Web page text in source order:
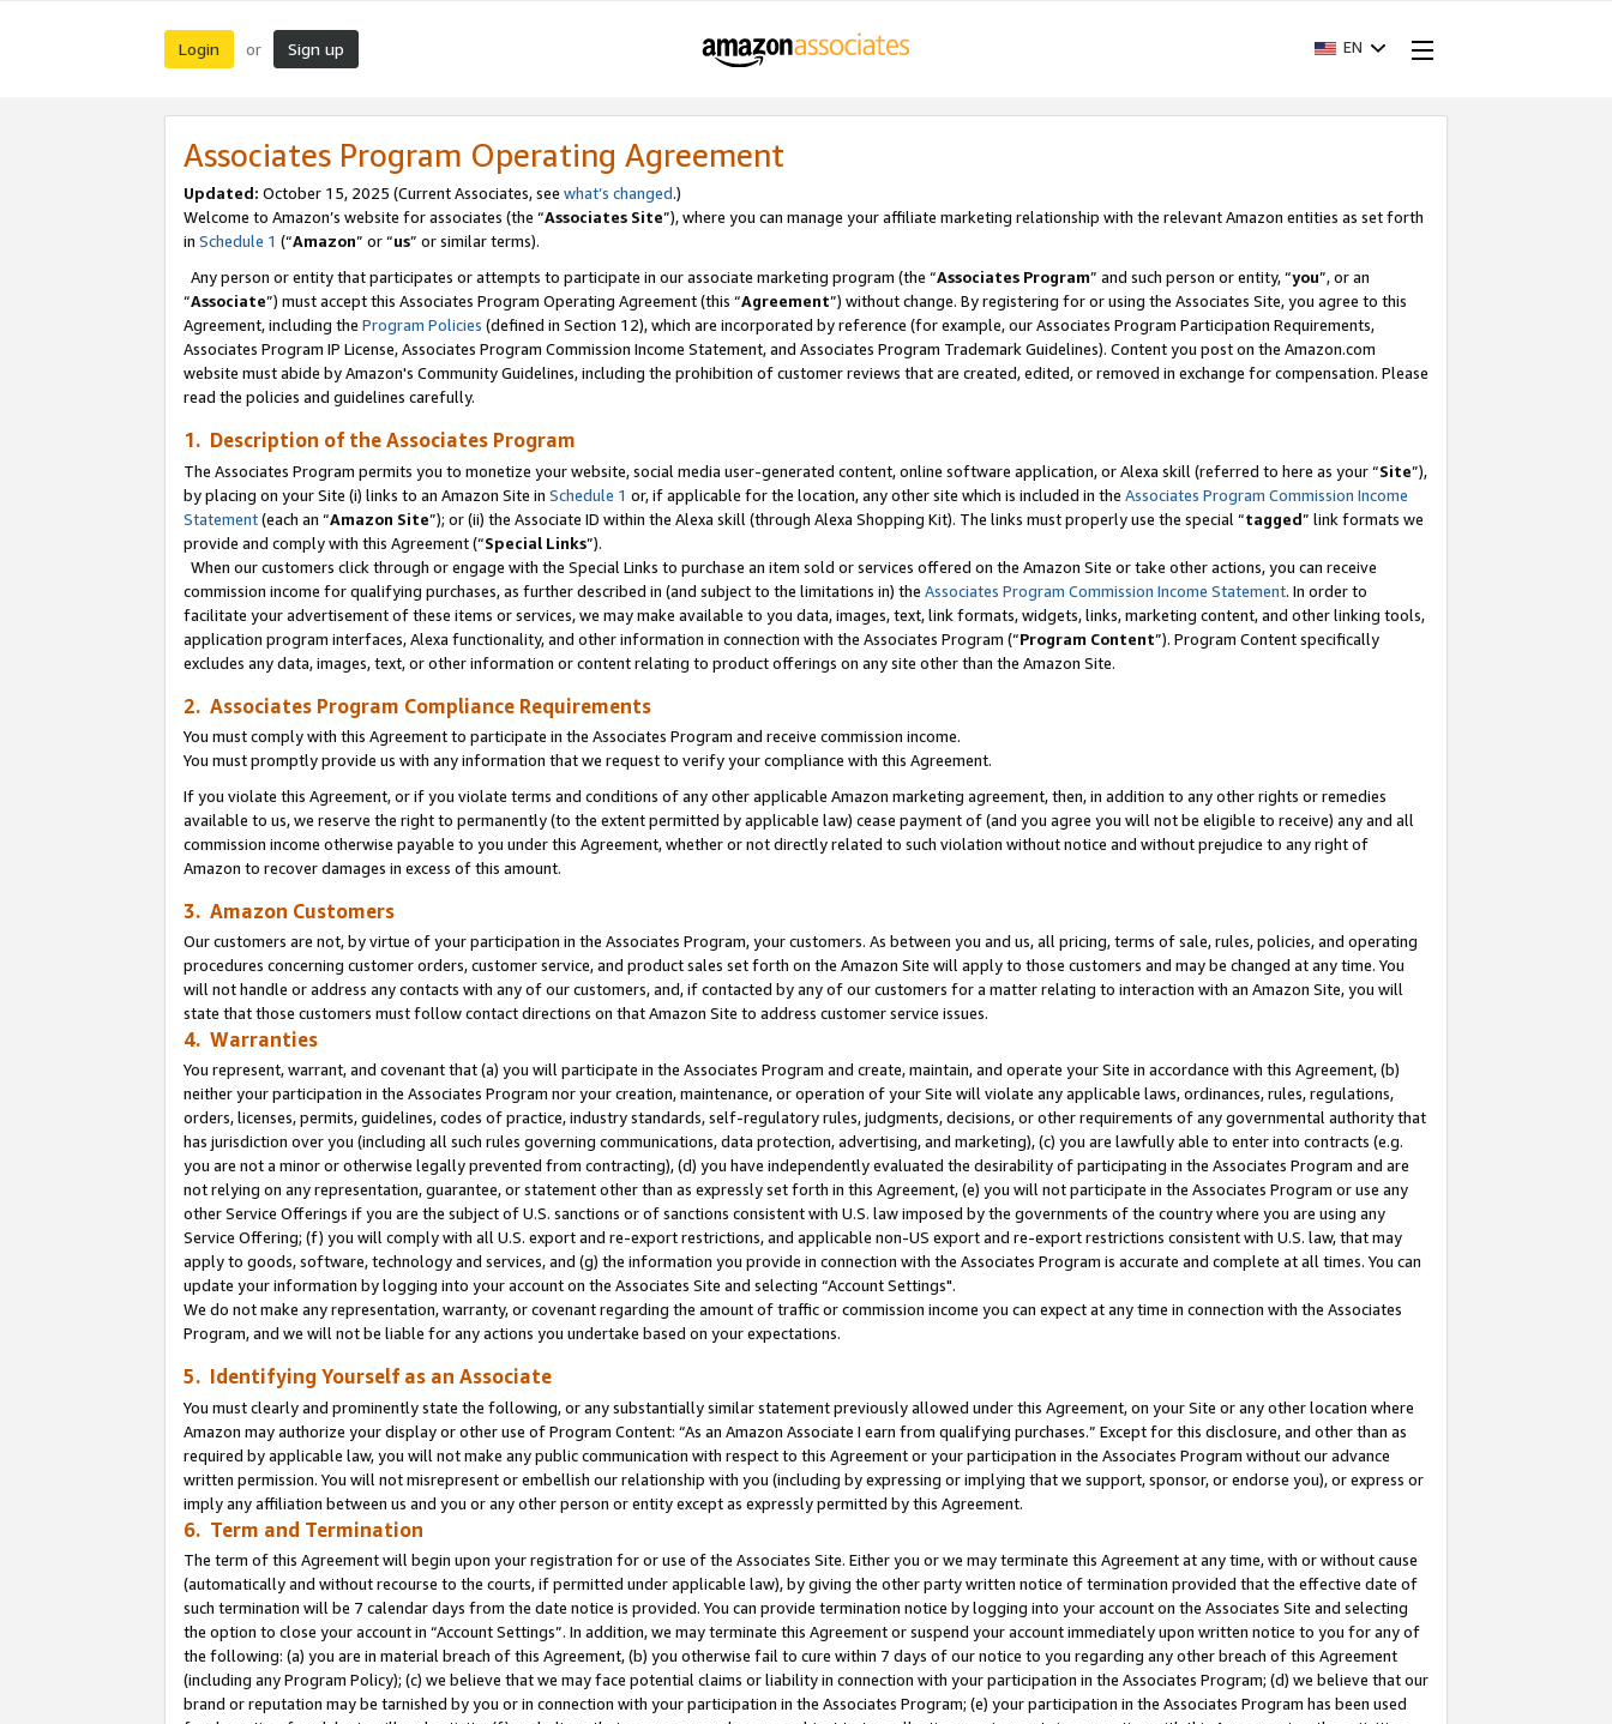
Login or Sign up EN
Associates Program Operating Agreement
Updated: October 15, 2025 (Current Associates, see what’s changed.)
Welcome to Amazon’s website for associates (the “Associates Site”), where you can manage your affiliate marketing relationship with the relevant Amazon entities as set forth
in Schedule 1 (“Amazon” or “us” or similar terms).
Any person or entity that participates or attempts to participate in our associate marketing program (the “Associates Program” and such person or entity, “you”, or an
“Associate”) must accept this Associates Program Operating Agreement (this “Agreement”) without change. By registering for or using the Associates Site, you agree to this
Agreement, including the Program Policies (defined in Section 12), which are incorporated by reference (for example, our Associates Program Participation Requirements,
Associates Program IP License, Associates Program Commission Income Statement, and Associates Program Trademark Guidelines). Content you post on the Amazon.com
website must abide by Amazon's Community Guidelines, including the prohibition of customer reviews that are created, edited, or removed in exchange for compensation. Please
read the policies and guidelines carefully.
1. Description of the Associates Program
The Associates Program permits you to monetize your website, social media user-generated content, online software application, or Alexa skill (referred to here as your “Site”),
by placing on your Site (i) links to an Amazon Site in Schedule 1 or, if applicable for the location, any other site which is included in the Associates Program Commission Income
Statement(each an “Amazon Site”); or (ii) the Associate ID within the Alexa skill (through Alexa Shopping Kit). The links must properly use the special “tagged” link formats we
provide and comply with this Agreement (“Special Links”).
When our customers click through or engage with the Special Links to purchase an item sold or services offered on the Amazon Site or take other actions, you can receive
commission income for qualifying purchases, as further described in (and subject to the limitations in) the Associates Program Commission Income Statement. In order to
facilitate your advertisement of these items or services, we may make available to you data, images, text, link formats, widgets, links, marketing content, and other linking tools,
application program interfaces, Alexa functionality, and other information in connection with the Associates Program (“Program Content”). Program Content specifically
excludes any data, images, text, or other information or content relating to product offerings on any site other than the Amazon Site.
2. Associates Program Compliance Requirements
You must comply with this Agreement to participate in the Associates Program and receive commission income.
You must promptly provide us with any information that we request to verify your compliance with this Agreement.
If you violate this Agreement, or if you violate terms and conditions of any other applicable Amazon marketing agreement, then, in addition to any other rights or remedies
available to us, we reserve the right to permanently (to the extent permitted by applicable law) cease payment of (and you agree you will not be eligible to receive) any and all
commission income otherwise payable to you under this Agreement, whether or not directly related to such violation without notice and without prejudice to any right of
Amazon to recover damages in excess of this amount.
3. Amazon Customers
Our customers are not, by virtue of your participation in the Associates Program, your customers. As between you and us, all pricing, terms of sale, rules, policies, and operating
procedures concerning customer orders, customer service, and product sales set forth on the Amazon Site will apply to those customers and may be changed at any time. You
will not handle or address any contacts with any of our customers, and, if contacted by any of our customers for a matter relating to interaction with an Amazon Site, you will
state that those customers must follow contact directions on that Amazon Site to address customer service issues.
4. Warranties
You represent, warrant, and covenant that (a) you will participate in the Associates Program and create, maintain, and operate your Site in accordance with this Agreement, (b)
neither your participation in the Associates Program nor your creation, maintenance, or operation of your Site will violate any applicable laws, ordinances, rules, regulations,
orders, licenses, permits, guidelines, codes of practice, industry standards, self-regulatory rules, judgments, decisions, or other requirements of any governmental authority that
has jurisdiction over you (including all such rules governing communications, data protection, advertising, and marketing), (c) you are lawfully able to enter into contracts (e.g.
you are not a minor or otherwise legally prevented from contracting), (d) you have independently evaluated the desirability of participating in the Associates Program and are
not relying on any representation, guarantee, or statement other than as expressly set forth in this Agreement, (e) you will not participate in the Associates Program or use any
other Service Offerings if you are the subject of U.S. sanctions or of sanctions consistent with U.S. law imposed by the governments of the country where you are using any
Service Offering; (f) you will comply with all U.S. export and re-export restrictions, and applicable non-US export and re-export restrictions consistent with U.S. law, that may
apply to goods, software, technology and services, and (g) the information you provide in connection with the Associates Program is accurate and complete at all times. You can
update your information by logging into your account on the Associates Site and selecting “Account Settings".
We do not make any representation, warranty, or covenant regarding the amount of traffic or commission income you can expect at any time in connection with the Associates
Program, and we will not be liable for any actions you undertake based on your expectations.
5. Identifying Yourself as an Associate
You must clearly and prominently state the following, or any substantially similar statement previously allowed under this Agreement, on your Site or any other location where
Amazon may authorize your display or other use of Program Content: “As an Amazon Associate I earn from qualifying purchases.” Except for this disclosure, and other than as
required by applicable law, you will not make any public communication with respect to this Agreement or your participation in the Associates Program without our advance
written permission. You will not misrepresent or embellish our relationship with you (including by expressing or implying that we support, sponsor, or endorse you), or express or
imply any affiliation between us and you or any other person or entity except as expressly permitted by this Agreement.
6. Term and Termination
The term of this Agreement will begin upon your registration for or use of the Associates Site. Either you or we may terminate this Agreement at any time, with or without cause
(automatically and without recourse to the courts, if permitted under applicable law), by giving the other party written notice of termination provided that the effective date of
such termination will be 7 calendar days from the date notice is provided. You can provide termination notice by logging into your account on the Associates Site and selecting
the option to close your account in “Account Settings”. In addition, we may terminate this Agreement or suspend your account immediately upon written notice to you for any of
the following: (a) you are in material breach of this Agreement, (b) you otherwise fail to cure within 7 days of our notice to you regarding any other breach of this Agreement
(including any Program Policy); (c) we believe that we may face potential claims or liability in connection with your participation in the Associates Program; (d) we believe that our
brand or reputation may be tarnished by you or in connection with your participation in the Associates Program; (e) your participation in the Associates Program has been used